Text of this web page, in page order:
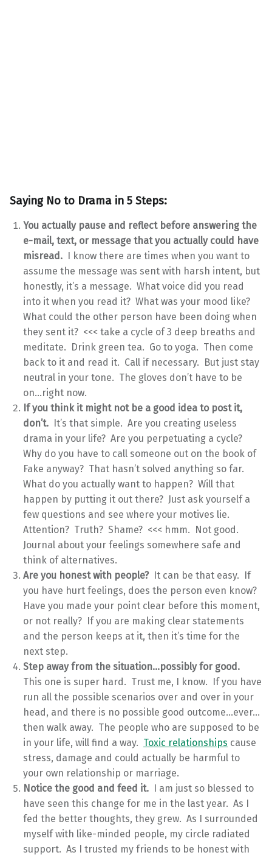
Saying No to Drama in 5 Steps:
You actually pause and reflect before answering the
e-mail, text, or message that you actually could have
misread.
I know there are times when you want to
assume the message was sent with harsh intent, but
honestly, it’s a message. What voice did you read
into it when you read it? What was your mood like?
What could the other person have been doing when
they sent it? <<< take a cycle of 3 deep breaths and
meditate. Drink green tea. Go to yoga. Then come
back to it and read it. Call if necessary. But just stay
neutral in your tone. The gloves don’t have to be
on…right now.
If you think it might not be a good idea to post it,
don’t.
It’s that simple. Are you creating useless
drama in your life? Are you perpetuating a cycle?
Why do you have to call someone out on the book of
Fake anyway? That hasn’t solved anything so far.
What do you actually want to happen? Will that
happen by putting it out there? Just ask yourself a
few questions and see where your motives lie.
Attention? Truth? Shame? <<< hmm. Not good.
Journal about your feelings somewhere safe and
think of alternatives.
Are you honest with people?
It can be that easy. If
you have hurt feelings, does the person even know?
Have you made your point clear before this moment,
or not really? If you are making clear statements
and the person keeps at it, then it’s time for the
next step.
Step away from the situation…possibly for good.
This one is super hard. Trust me, I know. If you have
run all the possible scenarios over and over in your
head, and there is no possible good outcome…ever…
then walk away. The people who are supposed to be
in your life, will find a way. Toxic relationships cause
stress, damage and could actually be harmful to
your own relationship or marriage.
Notice the good and feed it.
I am just so blessed to
have seen this change for me in the last year. As I
fed the better thoughts, they grew. As I surrounded
myself with like-minded people, my circle radiated
support. As I trusted my friends to be honest with